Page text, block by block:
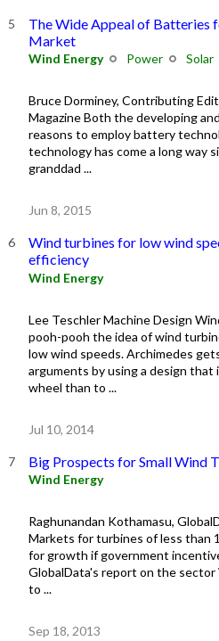
The Wide Appeal of Batteries
Market
Wind Energy Power Solar
Bruce Dorminey, Contributing
Magazine Both the developing
reasons to employ battery
technology has come a long way
granddad ...
Jun 8, 2015
Wind turbines for low wind
efficiency
Wind Energy
Lee Teschler Machine Design
pooh-pooh the idea of wind
low wind speeds. Archimedes
arguments by using a design
wheel than to ...
Jul 10, 2014
Big Prospects for Small Wind
Wind Energy
Raghunandan Kothamasu,
Markets for turbines of less than
for growth if government
GlobalData's report on the
to ...
Sep 18, 2013